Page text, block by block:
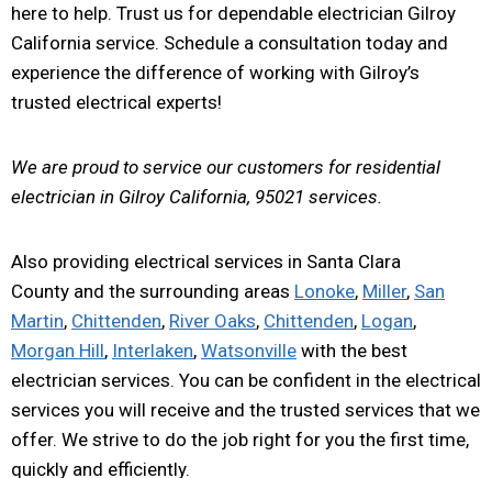
here to help. Trust us for dependable electrician Gilroy
California service. Schedule a consultation today and
experience the difference of working with Gilroy’s
trusted electrical experts!
We are proud to service our customers for residential
electrician in Gilroy California, 95021 services.
Also providing electrical services in Santa Clara
County and the surrounding areas Lonoke, Miller, San
Martin, Chittenden, River Oaks, Chittenden, Logan,
Morgan Hill, Interlaken, Watsonville with the best
electrician services. You can be confident in the electrical
services you will receive and the trusted services that we
offer. We strive to do the job right for you the first time,
quickly and efficiently.